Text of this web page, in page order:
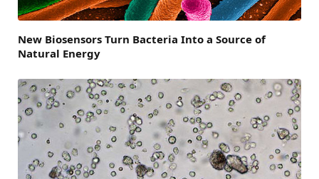
New Biosensors Turn Bacteria Into a Source of
Natural Energy